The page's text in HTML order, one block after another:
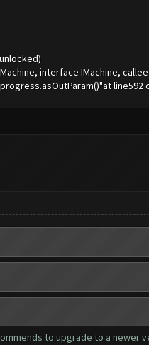
interface IMachine,
line592
to upgrade to a newer